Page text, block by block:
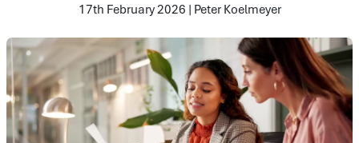
17th February 2026 | Peter Koelmeyer